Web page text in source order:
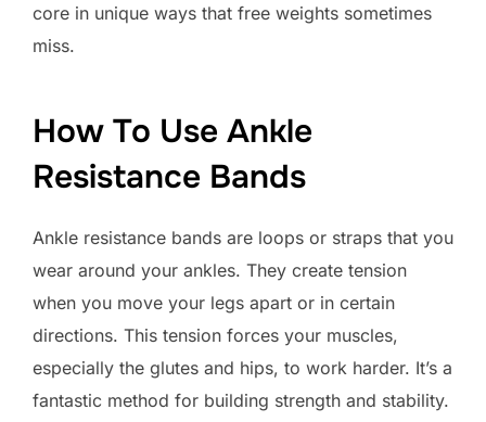
core in unique ways that free weights sometimes
miss.
How To Use Ankle
Resistance Bands
Ankle resistance bands are loops or straps that you
wear around your ankles. They create tension
when you move your legs apart or in certain
directions. This tension forces your muscles,
especially the glutes and hips, to work harder. It’s a
fantastic method for building strength and stability.